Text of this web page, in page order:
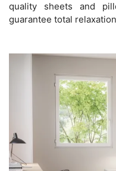
quality sheets and
guarantee total